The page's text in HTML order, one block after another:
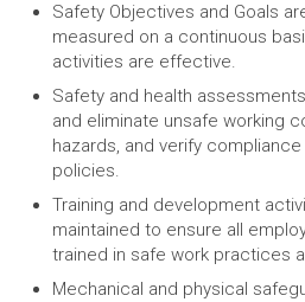
Safety Objectives and Goals
measured on a continuous
activities are effective.
Safety and health
and eliminate unsafe working
hazards, and verify
policies.
Training and development
maintained to ensure all
trained in safe work practices
Mechanical and physical